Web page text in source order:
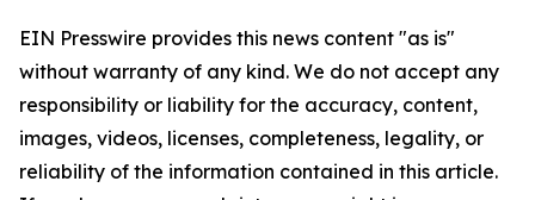
EIN Presswire provides this news content "as is"
without warranty of any kind. We do not accept any
responsibility or liability for the accuracy, content,
images, videos, licenses, completeness, legality, or
reliability of the information contained in this article.